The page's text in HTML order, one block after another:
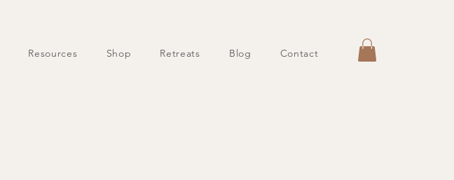
Resources Shop Retreats Blog Contact